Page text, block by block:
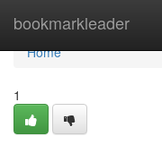
bookmarkleader
Home
Home
1